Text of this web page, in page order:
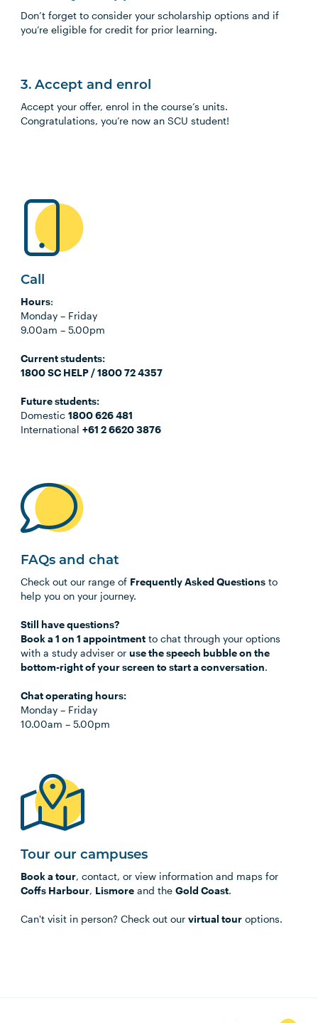
Don’t forget to consider your scholarship options and if
you’re eligible for credit for prior learning.
3. Accept and enrol
Accept your offer, enrol in the course’s units.
Congratulations, you’re now an SCU student!
Call
Hours:
Monday– Friday
9.00am– 5.00pm
Current students:
1800 SC HELP / 1800 72 4357
Future students:
Domestic1800 626 481
International+61 2 6620 3876
FAQs and chat
Check out our range of Frequently Asked Questions to
help you on your journey.
Still have questions?
Book a 1 on 1 appointment to chat through your options
with a study adviser oruse the speech bubble on the
bottom-right of your screen to start a conversation.
Chat operating hours:
Monday– Friday
10.00am– 5.00pm
Tour our campuses
Book a tour, contact, or view information and maps for
Coffs Harbour, Lismore and theGold Coast.
Can't visit in person? Check out ourvirtual tour options.